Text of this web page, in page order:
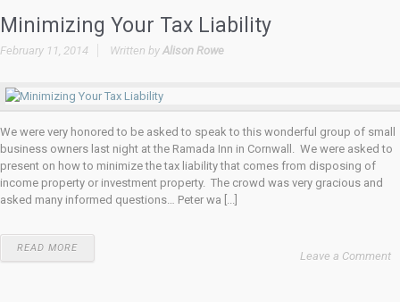
Minimizing Your Tax Liability
February 11, 2014 Written by Alison Rowe
We were very honored to be asked to speak to this wonderful group of small
business owners last night at the Ramada Inn in Cornwall. We were asked to
present on how to minimize the tax liability that comes from disposing of
income property or investment property. The crowd was very gracious and
asked many informed questions… Peter wa [...]
READ MORE
Leave a Comment